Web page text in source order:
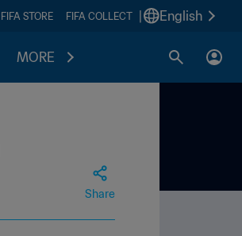
FIFA STORE FIFA COLLECT English
MORE
Share